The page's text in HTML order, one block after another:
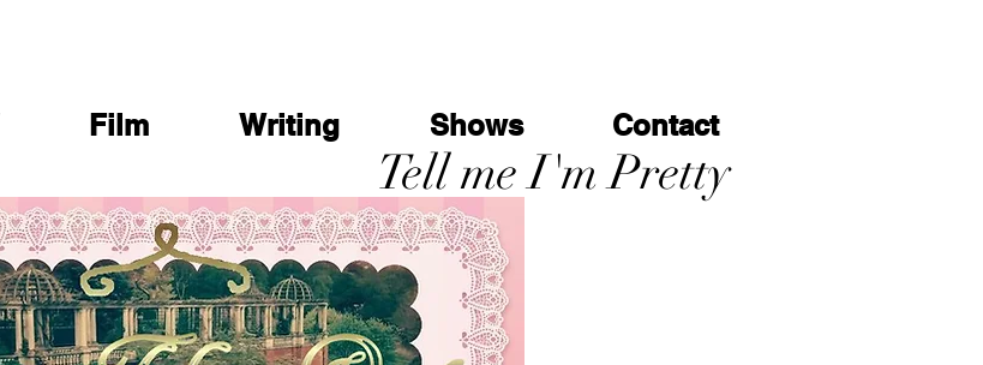
Film Writing Shows Contact
Tell me I'm Pretty